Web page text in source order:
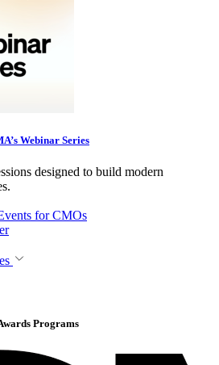
Webinar Series
designed to build modern
for CMOs
Programs